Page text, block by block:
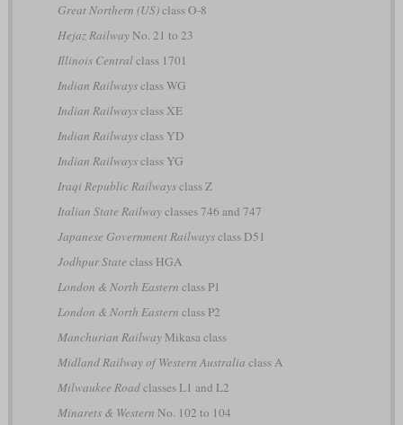
Great Northern (US)class O-8
Hejaz RailwayNo. 21 to 23
Illinois Centralclass 1701
Indian Railwaysclass WG
Indian Railwaysclass XE
Indian Railwaysclass YD
Indian Railwaysclass YG
Iraqi Republic Railwaysclass Z
Italian State Railwayclasses 746 and 747
Japanese Government Railwaysclass D51
Jodhpur State class HGA
London & North Eastern class P1
London & North Eastern class P2
Manchurian RailwayMikasa class
Midland Railway of Western Australia class A
Milwaukee Roadclasses L1 and L2
Minarets & Western No. 102 to 104